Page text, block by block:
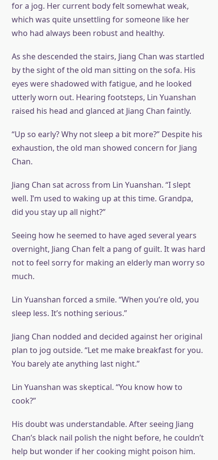
for a jog. Her current body felt somewhat weak,
which was quite unsettling for someone like her
who had always been robust and healthy.
As she descended the stairs, Jiang Chan was startled
by the sight of the old man sitting on the sofa. His
eyes were shadowed with fatigue, and he looked
utterly worn out. Hearing footsteps, Lin Yuanshan
raised his head and glanced at Jiang Chan faintly.
“Up so early? Why not sleep a bit more?” Despite his
exhaustion, the old man showed concern for Jiang
Chan.
Jiang Chan sat across from Lin Yuanshan. “I slept
well. I’m used to waking up at this time. Grandpa,
did you stay up all night?”
Seeing how he seemed to have aged several years
overnight, Jiang Chan felt a pang of guilt. It was hard
not to feel sorry for making an elderly man worry so
much.
Lin Yuanshan forced a smile. “When you’re old, you
sleep less. It’s nothing serious.”
Jiang Chan nodded and decided against her original
plan to jog outside. “Let me make breakfast for you.
You barely ate anything last night.”
Lin Yuanshan was skeptical. “You know how to
cook?”
His doubt was understandable. After seeing Jiang
Chan’s black nail polish the night before, he couldn’t
help but wonder if her cooking might poison him.